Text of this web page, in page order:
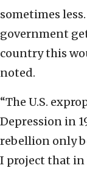
sometimes
government
country this
noted.
“The U.S.
Depression in
rebellion only
I project that in